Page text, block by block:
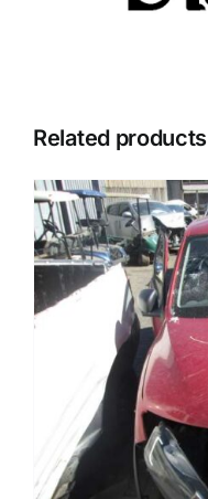
Related products